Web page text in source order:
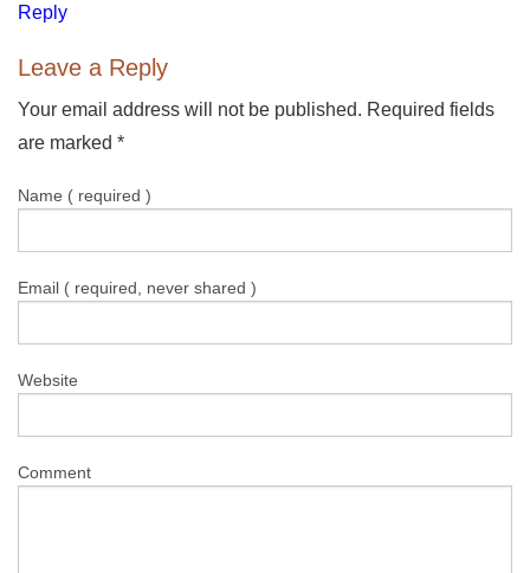
Reply
Leave a Reply
Your email address will not be published. Required fields
are marked *
Name ( required )
Email ( required, never shared )
Website
Comment